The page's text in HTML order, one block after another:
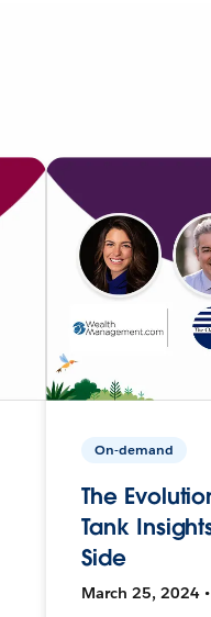
On-demand
The
Tank
Side
March 25, 2024